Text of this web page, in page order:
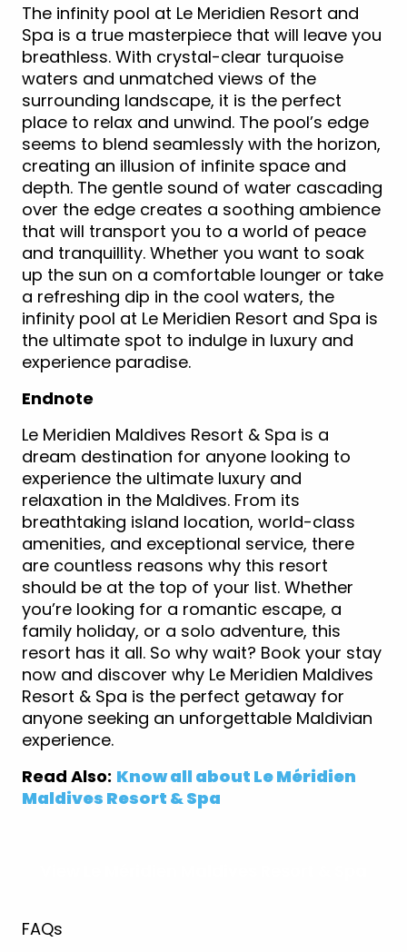
The infinity pool at Le Meridien Resort and
Spa is a true masterpiece that will leave you
breathless. With crystal-clear turquoise
waters and unmatched views of the
surrounding landscape, it is the perfect
place to relax and unwind. The pool’s edge
seems to blend seamlessly with the horizon,
creating an illusion of infinite space and
depth. The gentle sound of water cascading
over the edge creates a soothing ambience
that will transport you to a world of peace
and tranquillity. Whether you want to soak
up the sun on a comfortable lounger or take
a refreshing dip in the cool waters, the
infinity pool at Le Meridien Resort and Spa is
the ultimate spot to indulge in luxury and
experience paradise.
Endnote
Le Meridien Maldives Resort & Spa is a
dream destination for anyone looking to
experience the ultimate luxury and
relaxation in the Maldives. From its
breathtaking island location, world-class
amenities, and exceptional service, there
are countless reasons why this resort
should be at the top of your list. Whether
you’re looking for a romantic escape, a
family holiday, or a solo adventure, this
resort has it all. So why wait? Book your stay
now and discover why Le Meridien Maldives
Resort & Spa is the perfect getaway for
anyone seeking an unforgettable Maldivian
experience.
Read Also: Know all about Le Méridien
Maldives Resort & Spa
FAQs